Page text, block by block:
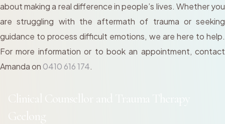
about making a real difference in people’s lives. Whether you
are struggling with the aftermath of trauma or seeking
guidance to process difficult emotions, we are here to help.
For more information or to book an appointment, contact
Amanda on 0410 616 174.
Clinical Counsellor and Trauma Therapy
Geelong